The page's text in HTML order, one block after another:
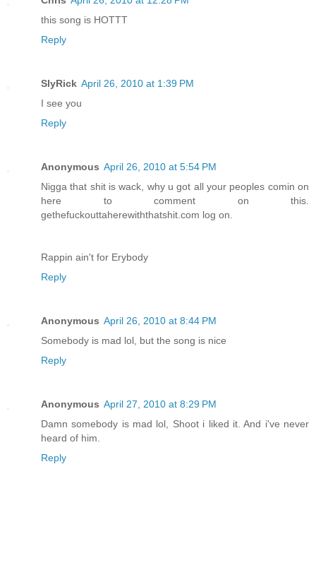
this song is HOTTT
Reply
SlyRick April 26, 2010 at 1:39 PM
I see you
Reply
Anonymous April 26, 2010 at 5:54 PM
Nigga that shit is wack, why u got all your peoples comin on
here to comment on this.
gethefuckouttaherewiththatshit.com log on.
Rappin ain't for Erybody
Reply
Anonymous April 26, 2010 at 8:44 PM
Somebody is mad lol, but the song is nice
Reply
Anonymous April 27, 2010 at 8:29 PM
Damn somebody is mad lol, Shoot i liked it. And i've never
heard of him.
Reply